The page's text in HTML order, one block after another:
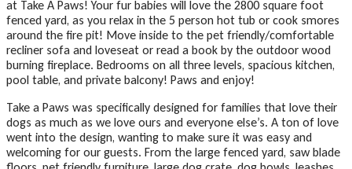
at Take A Paws! Your fur babies will love the 2800 square foot
fenced yard, as you relax in the 5 person hot tub or cook smores
around the fire pit! Move inside to the pet friendly/comfortable
recliner sofa and loveseat or read a book by the outdoor wood
burning fireplace. Bedrooms on all three levels, spacious kitchen,
pool table, and private balcony! Paws and enjoy!
Take a Paws was specifically designed for families that love their
dogs as much as we love ours and everyone else’s. A ton of love
went into the design, wanting to make sure it was easy and
welcoming for our guests. From the large fenced yard, saw blade